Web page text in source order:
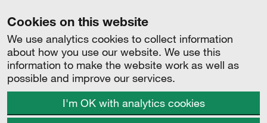
Cookies on this website
We use analytics cookies to collect information
about how you use our website. We use this
information to make the website work as well as
possible and improve our services.
I'm OK with analytics cookies